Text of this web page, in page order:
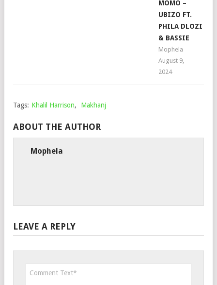
MOMO –
UBIZO FT.
PHILA DLOZI
& BASSIE
Mophela
August 9,
2024
Tags: Khalil Harrison, Makhanj
ABOUT THE AUTHOR
Mophela
LEAVE A REPLY